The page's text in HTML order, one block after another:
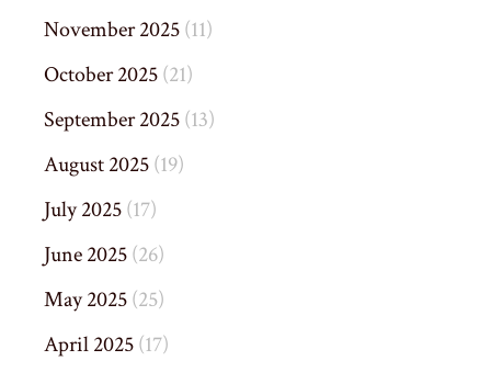
November 2025(11)
October 2025(21)
September 2025(13)
August 2025(19)
July 2025(17)
June 2025(26)
May 2025(25)
April 2025(17)